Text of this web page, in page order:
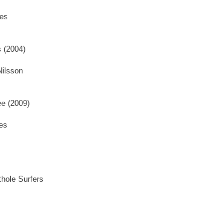
(2004)
(2009)
Surfers